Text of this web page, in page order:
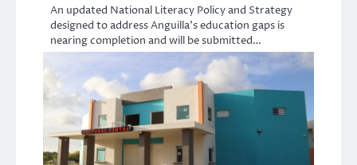
An updated National Literacy Policy and Strategy
designed to address Anguilla’s education gaps is
nearing completion and will be submitted…